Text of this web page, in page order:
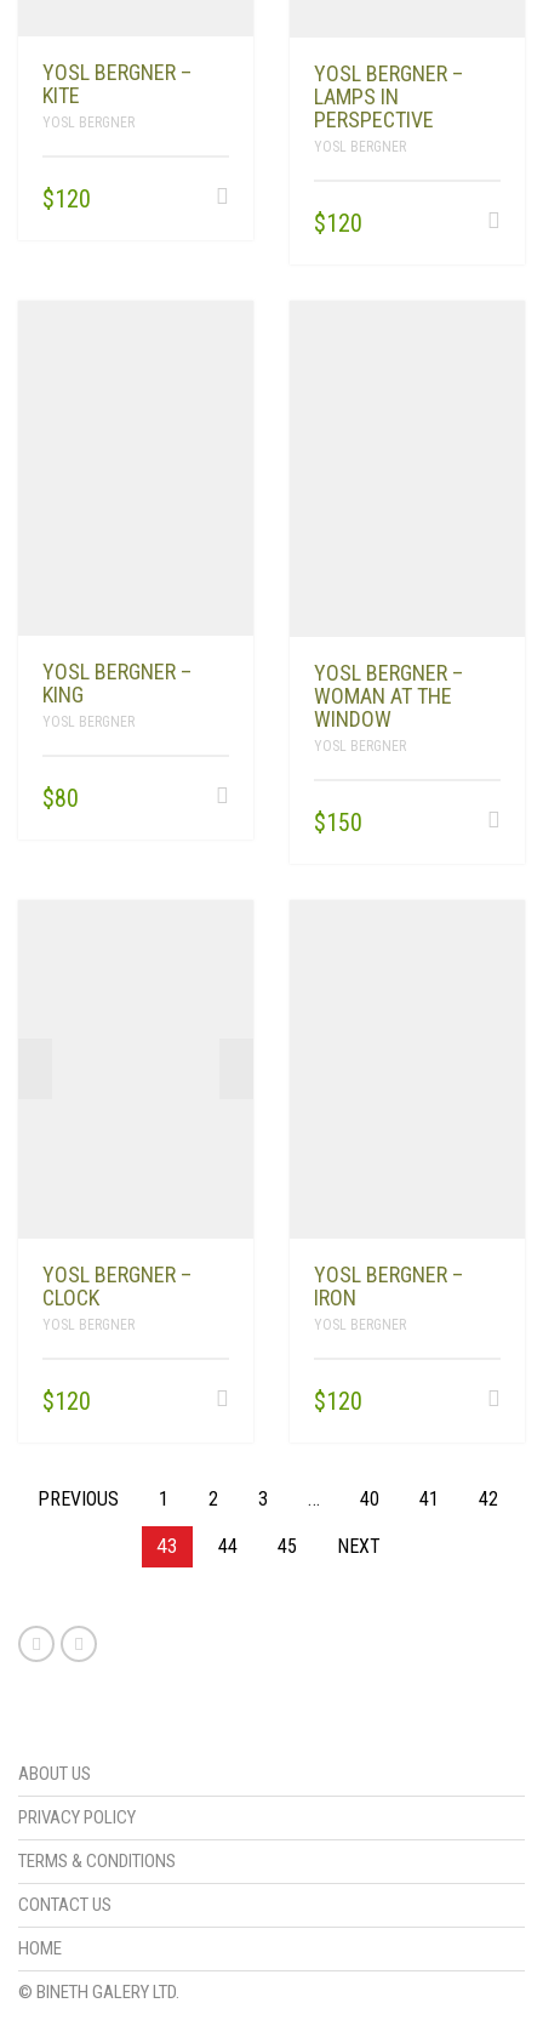
YOSL BERGNER –
KITE
YOSL BERGNER
$120
YOSL BERGNER –
LAMPS IN
PERSPECTIVE
YOSL BERGNER
$120
YOSL BERGNER –
KING
YOSL BERGNER
$80
YOSL BERGNER –
WOMAN AT THE
WINDOW
YOSL BERGNER
$150
YOSL BERGNER –
CLOCK
YOSL BERGNER
$120
YOSL BERGNER –
IRON
YOSL BERGNER
$120
PREVIOUS 1 2 3 … 40 41 42
43 44 45 NEXT
ABOUT US
PRIVACY POLICY
TERMS & CONDITIONS
CONTACT US
HOME
© BINETH GALERY LTD.